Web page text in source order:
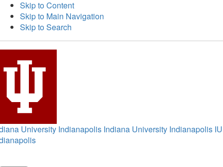
Skip to Content
Skip to Main Navigation
Skip to Search
University Indianapolis Indiana University Indianapolis IU